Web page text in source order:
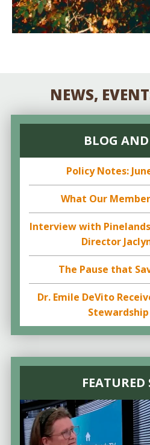
NEWS,
BLOG
Policy Notes:
What Our
Interview with
Director
The Pause that
Dr. Emile DeVito
FEATURED